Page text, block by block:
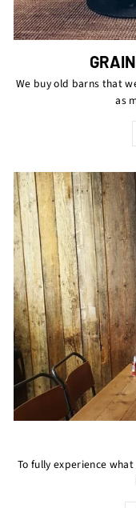
We buy old barns that
as
To fully experience